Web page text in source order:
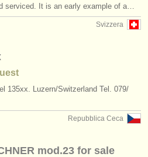
serviced. It is an early example of a…
Svizzera
135xx. Luzern/Switzerland Tel. 079/
Repubblica Ceca
mod.23 for sale